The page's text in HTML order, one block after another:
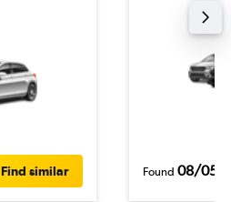
Find similar Found 08/05/